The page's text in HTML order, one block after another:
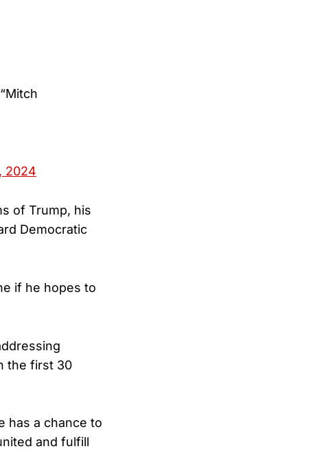
2024
of Trump, his
Democratic
if he hopes to
the first 30
has a chance to
and fulfill